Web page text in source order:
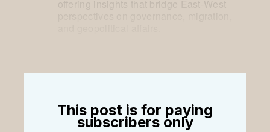
This post is for paying
subscribers only